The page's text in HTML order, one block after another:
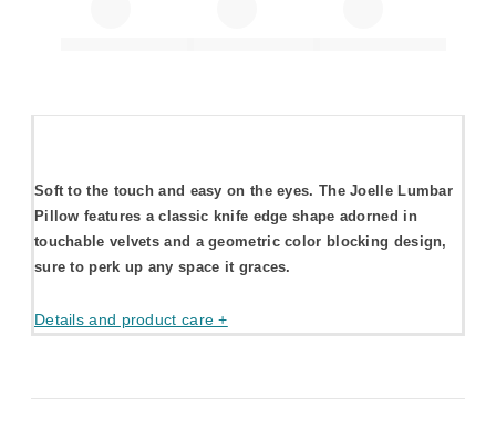
Soft to the touch and easy on the eyes. The Joelle Lumbar
Pillow features a classic knife edge shape adorned in
touchable velvets and a geometric color blocking design,
sure to perk up any space it graces.
Details and product care +